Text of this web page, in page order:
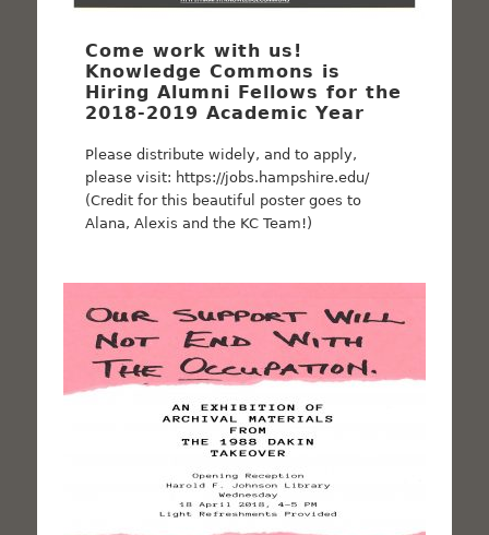
Come work with us!
Knowledge Commons is
Hiring Alumni Fellows for the
2018-2019 Academic Year
Please distribute widely, and to apply,
please visit: https://jobs.hampshire.edu/
(Credit for this beautiful poster goes to
Alana, Alexis and the KC Team!)